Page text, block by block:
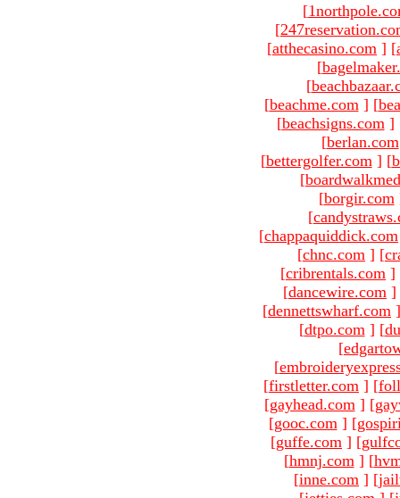
[
[
[atthecasino.com ] [
[
[
[beachme.com ] [
[beachsigns.com ]
[berlan.com
[bettergolfer.com ] [
[
[borgir.com
[
[chappaquiddick.com
[chnc.com ] [
[cribrentals.com ]
[dancewire.com ]
[dennettswharf.com ]
[dtpo.com ] [
[
[
[firstletter.com ] [
[gayhead.com ] [
[gooc.com ] [
[guffe.com ] [
[hmnj.com ] [
[inne.com ] [